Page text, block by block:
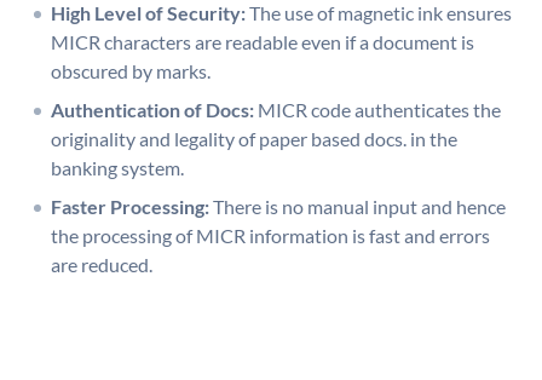
High Level of Security:The use of magnetic ink ensures
MICR characters are readable even if a document is
obscured by marks.
Authentication of Docs: MICR code authenticates the
originality and legality of paper based docs. in the
banking system.
Faster Processing:There is no manual input and hence
the processing of MICR information is fast and errors
are reduced.